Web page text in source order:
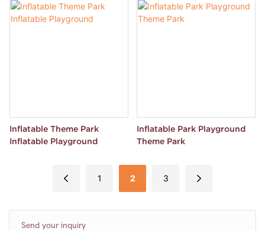
Send your inquiry
Inflatable Theme Park
Inflatable Playground
Inflatable Park Playground
Theme Park
1 2 3